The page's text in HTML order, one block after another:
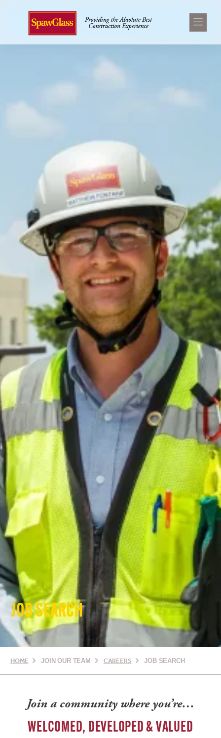
JOB SEARCH
HOME JOIN OUR TEAM CAREERS JOB SEARCH
Join a community where you’re…
WELCOMED, DEVELOPED & VALUED